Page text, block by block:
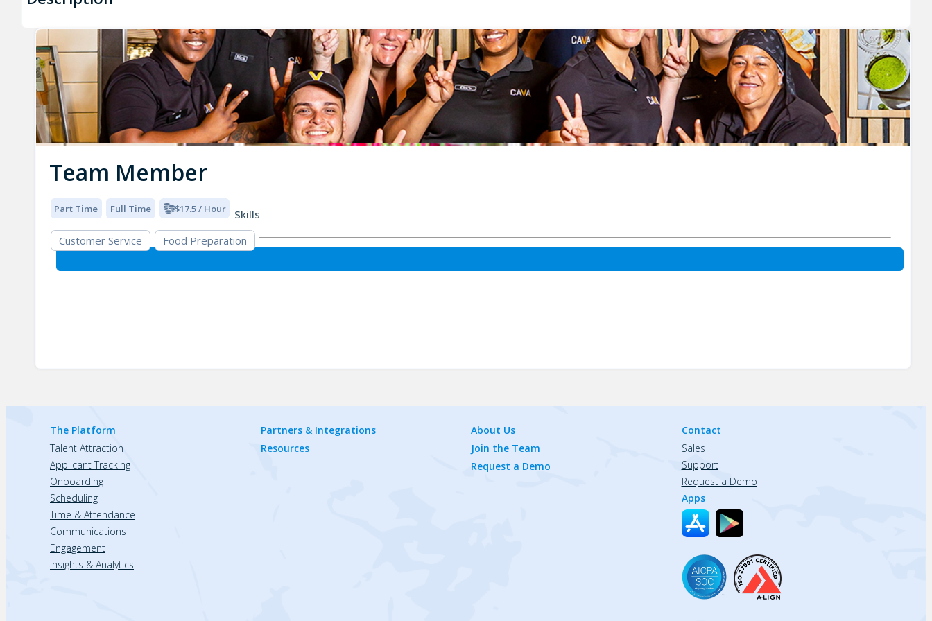
Team Member
Part Time Full Time $17.5 / Hour
Skills
Customer Service
Food Preparation
The Platform
Talent Attraction
Applicant Tracking
Onboarding
Scheduling
Time & Attendance
Communications
Engagement
Insights & Analytics
Partners & Integrations
Resources
About Us
Join the Team
Request a Demo
Contact
Sales
Support
Request a Demo
Apps